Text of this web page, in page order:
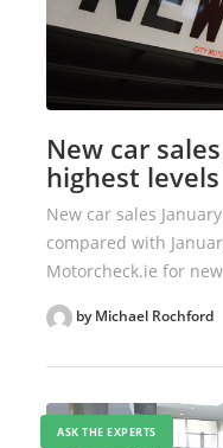
New car
highest
New car sales
compared with
Motorcheck.ie for
by Michael Rochford
ASK THE EXPERTS